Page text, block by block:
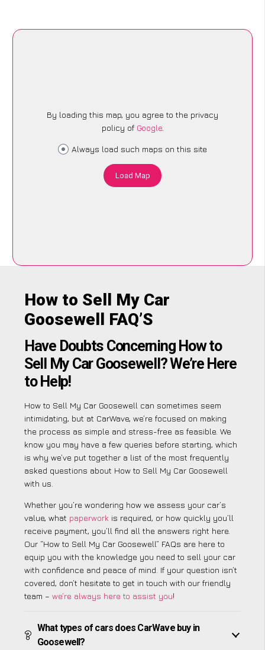
By loading this map, you agree to the privacy
policy of Google.
Always load such maps on this site
Load Map
How to Sell My Car
Goosewell FAQ’S
Have Doubts Concerning How to
Sell My Car Goosewell? We’re Here
to Help!
How to Sell My Car Goosewell can sometimes seem
intimidating, but at CarWave, we’re focused on making
the process as simple and stress-free as feasible. We
know you may have a few queries before starting, which
is why we’ve put together a list of the most frequently
asked questions about How to Sell My Car Goosewell
with us.
Whether you’re wondering how we assess your car’s
value, what paperwork is required, or how quickly you’ll
receive payment, you’ll find all the answers right here.
Our “How to Sell My Car Goosewell” FAQs are here to
equip you with the knowledge you need to sell your car
with confidence and peace of mind. If your question isn’t
covered, don’t hesitate to get in touch with our friendly
team – we’re always here to assist you!
What types of cars does CarWave buy in
Goosewell?